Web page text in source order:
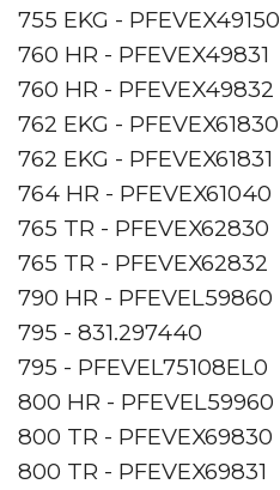
755 EKG - PFEVEX49150
760 HR - PFEVEX49831
760 HR - PFEVEX49832
762 EKG - PFEVEX61830
762 EKG - PFEVEX61831
764 HR - PFEVEX61040
765 TR - PFEVEX62830
765 TR - PFEVEX62832
790 HR - PFEVEL59860
795 - 831.297440
795 - PFEVEL75108EL0
800 HR - PFEVEL59960
800 TR - PFEVEX69830
800 TR - PFEVEX69831